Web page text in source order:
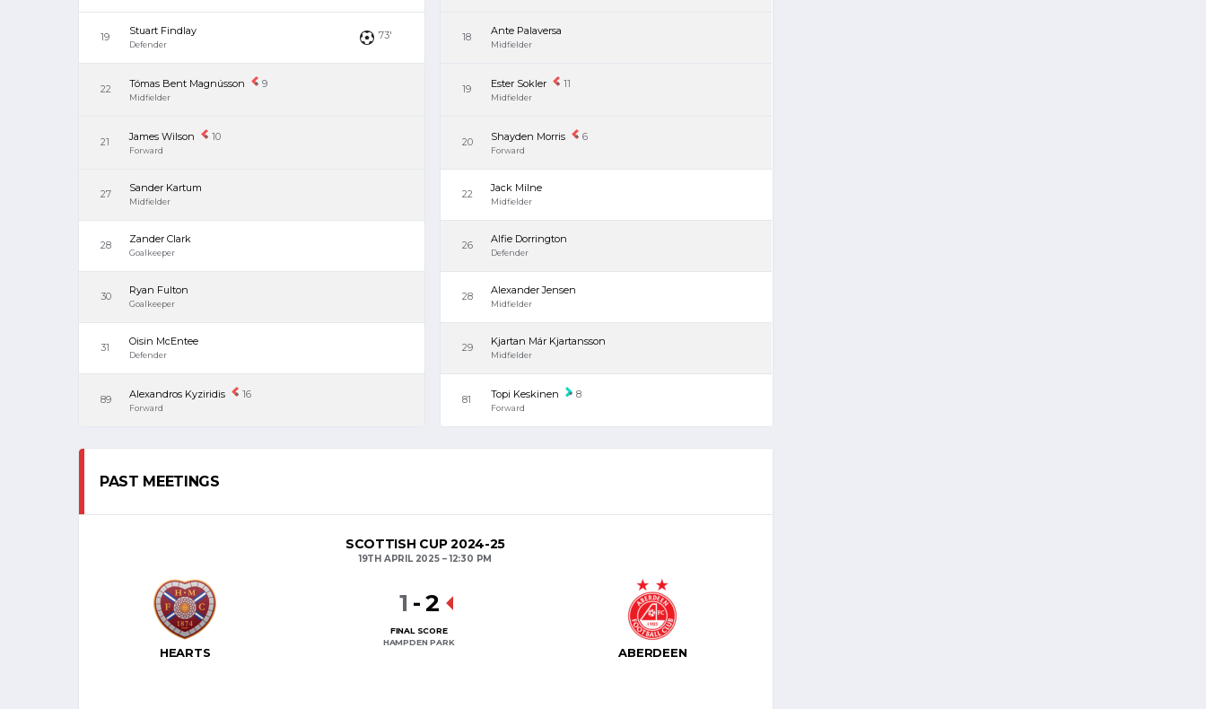
19 Stuart Findlay
Defender
73'
22 Tómas Bent Magnússon 9
Midfielder
21 James Wilson 10
Forward
27 Sander Kartum
Midfielder
28 Zander Clark
Goalkeeper
30 Ryan Fulton
Goalkeeper
31 Oisin McEntee
Defender
89 Alexandros Kyziridis 16
Forward
18 Ante Palaversa
Midfielder
19 Ester Sokler 11
Midfielder
20 Shayden Morris 6
Forward
22 Jack Milne
Midfielder
26 Alfie Dorrington
Defender
28 Alexander Jensen
Midfielder
29 Kjartan Már Kjartansson
Midfielder
81 Topi Keskinen 8
Forward
PAST MEETINGS
SCOTTISH CUP 2024-25
19TH APRIL 2025 12:30 PM
HEARTS ABERDEEN
1 -2
FINAL SCORE
HAMPDEN PARK